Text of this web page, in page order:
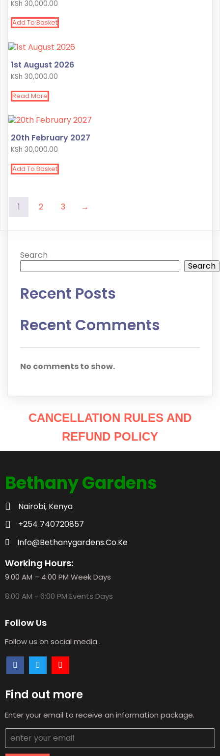
KSh 30,000.00
Add To Basket
1st August 2026
KSh 30,000.00
Read More
20th February 2027
KSh 30,000.00
Add To Basket
1 2 3 →
Search
Search
Recent Posts
Recent Comments
No comments to show.
CANCELLATION RULES AND
REFUND POLICY
Bethany Gardens
Nairobi, Kenya
+254 740720857
Info@bethanygardens.co.ke
Working Hours:
9:00 AM – 4:00 PM Week Days
8:00 AM - 6:00 PM Events Days
Follow Us
Follow us on social media .
Find out more
Enter your email to receive an information package.